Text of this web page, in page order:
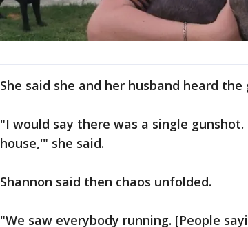
She said she and her husband heard the
"I would say there was a single
house,'" she said.
Shannon said then chaos unfolded.
"We saw everybody running. [People